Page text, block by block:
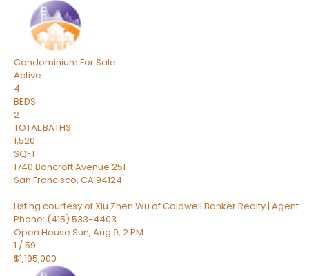
Condominium For Sale
Active
4
BEDS
2
TOTAL BATHS
1,520
SQFT
1740 Bancroft Avenue 251
San Francisco, CA94124
Listing courtesy of Xiu Zhen Wu of Coldwell Banker Realty | Agent
Phone: (415) 533-4403
Open House Sun, Aug 9, 2 PM
1 /59
$1,195,000